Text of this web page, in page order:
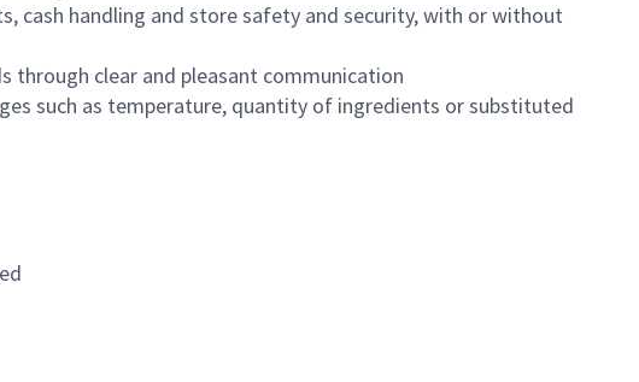
cash handling and store safety and security, with or without
through clear and pleasant communication
such as temperature, quantity of ingredients or substituted